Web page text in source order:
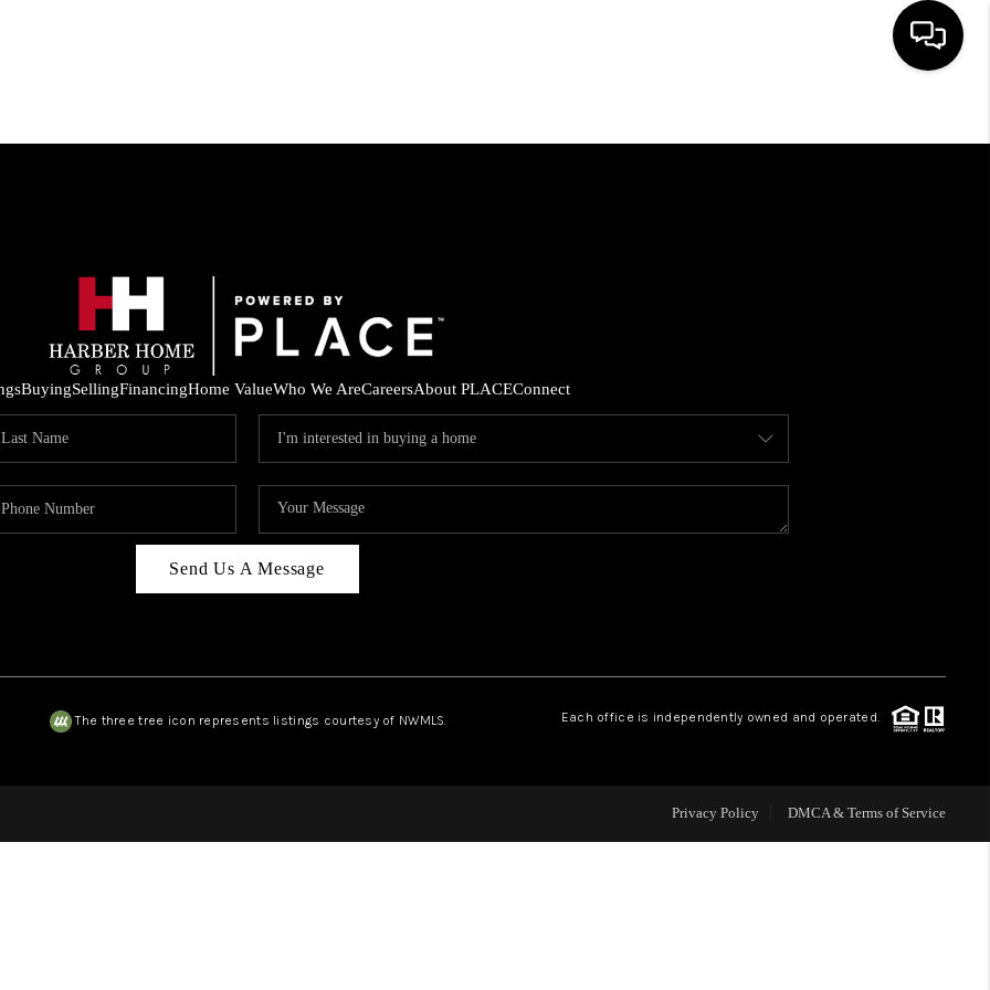
HOME
FINANCING
HOME VALUE
CAREERS
OUR AREAS
BuyingSellingFinancingHome ValueWho We AreCareersAbout PLACEConnect
Send Us A Message
The three tree icon represents listings courtesy of NWMLS. Each office is independently owned and operated.
Privacy Policy DMCA & Terms of Service